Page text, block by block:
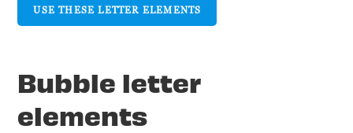
USE THESE LETTER ELEMENTS
Bubble letter
elements